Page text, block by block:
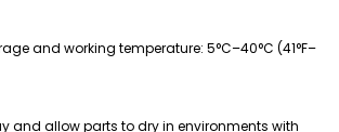
and working temperature: 5°C–40°C (41°F–
and allow parts to dry in environments with